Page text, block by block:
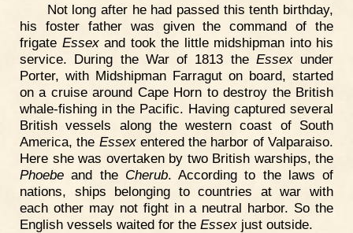
Not long after he had passed this tenth birthday,
his foster father was given the command of the
frigate Essexand took the little midshipman into his
service. During the War of 1813 the Essexunder
Porter, with Midshipman Farragut on board, started
on a cruise around Cape Horn to destroy the British
whale-fishing in the Pacific. Having captured several
British vessels along the western coast of South
America, the Essexentered the harbor of Valparaiso.
Here she was overtaken by two British warships, the
Phoebe and the Cherub. According to the laws of
nations, ships belonging to countries at war with
each other may not fight in a neutral harbor. So the
English vessels waited for the Essex just outside.